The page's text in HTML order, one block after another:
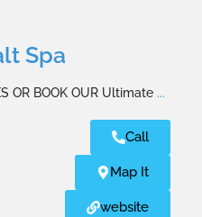
Spa
OR BOOK OUR Ultimate ...
Call
Map It
website